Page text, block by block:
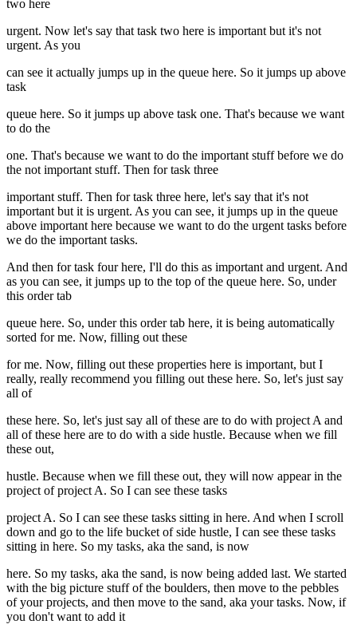
two here
urgent. Now let's say that task two here is important but it's not
urgent. As you
can see it actually jumps up in the queue here. So it jumps up above
task
queue here. So it jumps up above task one. That's because we want
to do the
one. That's because we want to do the important stuff before we do
the not important stuff. Then for task three
important stuff. Then for task three here, let's say that it's not
important but it is urgent. As you can see, it jumps up in the queue
above important here because we want to do the urgent tasks before
we do the important tasks.
And then for task four here, I'll do this as important and urgent. And
as you can see, it jumps up to the top of the queue here. So, under
this order tab
queue here. So, under this order tab here, it is being automatically
sorted for me. Now, filling out these
for me. Now, filling out these properties here is important, but I
really, really recommend you filling out these here. So, let's just say
all of
these here. So, let's just say all of these are to do with project A and
all of these here are to do with a side hustle. Because when we fill
these out,
hustle. Because when we fill these out, they will now appear in the
project of project A. So I can see these tasks
project A. So I can see these tasks sitting in here. And when I scroll
down and go to the life bucket of side hustle, I can see these tasks
sitting in here. So my tasks, aka the sand, is now
here. So my tasks, aka the sand, is now being added last. We started
with the big picture stuff of the boulders, then move to the pebbles
of your projects, and then move to the sand, aka your tasks. Now, if
you don't want to add it